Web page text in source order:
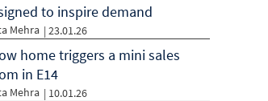
to inspire demand
Mehra | 23.01.26
home triggers a mini sales
in E14
Mehra | 10.01.26